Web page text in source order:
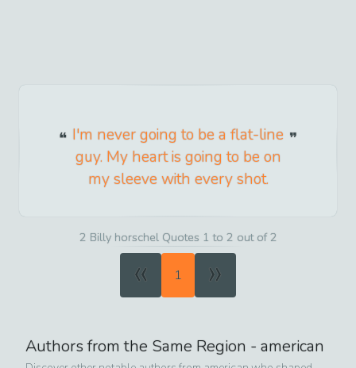
I'm never going to be a flat-line
guy. My heart is going to be on
my sleeve with every shot.
2 Billy horschel Quotes 1 to 2 out of 2
« 1 »
Authors from the Same Region - american